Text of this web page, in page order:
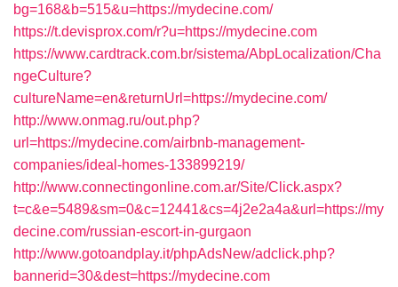
bg=168&b=515&u=https://mydecine.com/
https://t.devisprox.com/r?u=https://mydecine.com
https://www.cardtrack.com.br/sistema/AbpLocalization/Cha
ngeCulture?
cultureName=en&returnUrl=https://mydecine.com/
http://www.onmag.ru/out.php?
url=https://mydecine.com/airbnb-management-
companies/ideal-homes-133899219/
http://www.connectingonline.com.ar/Site/Click.aspx?
t=c&e=5489&sm=0&c=12441&cs=4j2e2a4a&url=https://my
decine.com/russian-escort-in-gurgaon
http://www.gotoandplay.it/phpAdsNew/adclick.php?
bannerid=30&dest=https://mydecine.com